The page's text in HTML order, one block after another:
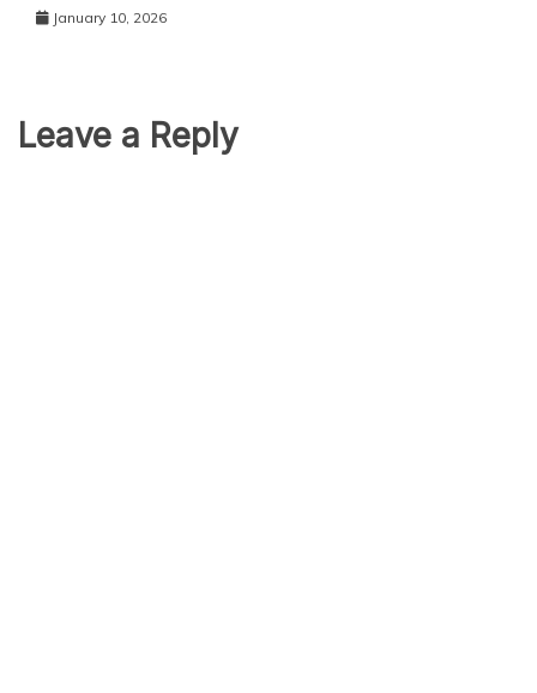
January 10, 2026
Leave a Reply